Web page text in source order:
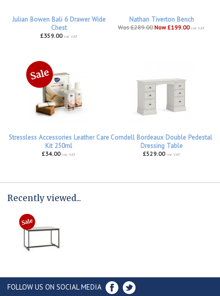
Julian Bowen Bali 6 Drawer Wide
Chest
£359.00 inc VAT
Nathan Tiverton Bench
Was £289.00 Now £199.00 inc VAT
Stressless Accessories Leather Care
Kit 250ml
£34.00 inc VAT
Corndell Bordeaux Double Pedestal
Dressing Table
£529.00 inc VAT
Recently viewed...
FOLLOW US ON SOCIAL MEDIA